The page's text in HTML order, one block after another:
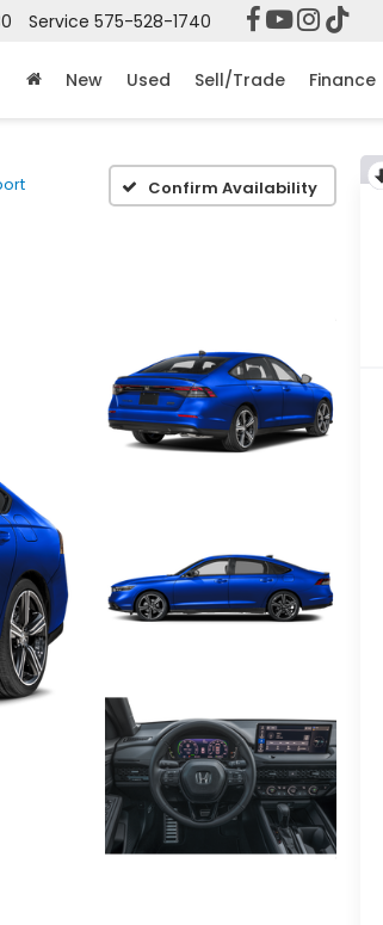
Service 575-528-1740
New Used Sell/Trade Finance
Confirm Availability